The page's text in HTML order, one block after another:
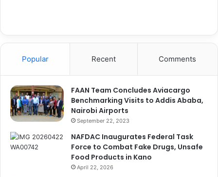
Popular Recent Comments
FAAN Team Concludes Aviacargo
Benchmarking Visits to Addis Ababa,
Nairobi Airports
September 22, 2023
NAFDAC Inaugurates Federal Task
Force to Combat Fake Drugs, Unsafe
Food Products in Kano
April 22, 2026